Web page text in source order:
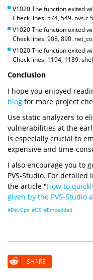
V1020 The function exited
Check lines: 574, 549. nvs.c
V1020 The function exited
Check lines: 908, 890.
V1020 The function exited
Check lines: 1194, 1189.
Conclusion
I hope you enjoyed
blog for more project
Use static analyzers to
vulnerabilities at the
is especially crucial to
expensive and time-
I also encourage you to
PVS-Studio. For
the article "How to
given by the PVS-Studio
#DevOps #OS #Embedded
SHARE